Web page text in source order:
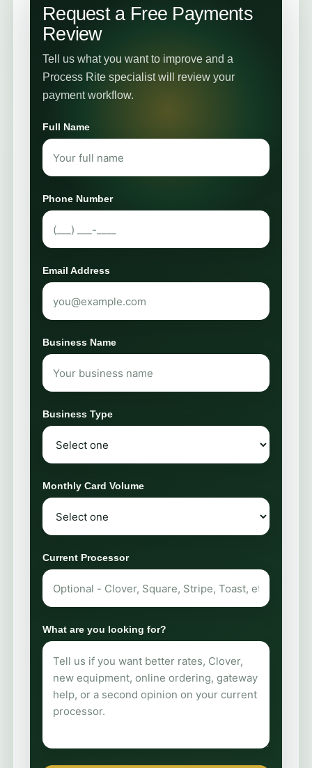
Request a Free Payments
Review
Tell us what you want to improve and a
Process Rite specialist will review your
payment workflow.
Full Name
Phone Number
Email Address
Business Name
Business Type
Monthly Card Volume
Current Processor
What are you looking for?